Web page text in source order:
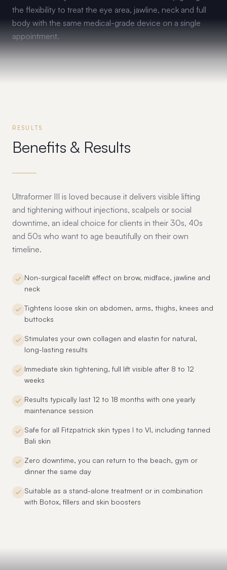
the flexibility to treat the eye area, jawline, neck and full
body with the same medical-grade device on a single
appointment.
RESULTS
Benefits & Results
Ultraformer III is loved because it delivers visible lifting
and tightening without injections, scalpels or social
downtime, an ideal choice for clients in their 30s, 40s
and 50s who want to age beautifully on their own
timeline.
Non-surgical facelift effect on brow, midface, jawline and
neck
Tightens loose skin on abdomen, arms, thighs, knees and
buttocks
Stimulates your own collagen and elastin for natural,
long-lasting results
Immediate skin tightening, full lift visible after 8 to 12
weeks
Results typically last 12 to 18 months with one yearly
maintenance session
Safe for all Fitzpatrick skin types I to VI, including tanned
Bali skin
Zero downtime, you can return to the beach, gym or
dinner the same day
Suitable as a stand-alone treatment or in combination
with Botox, fillers and skin boosters